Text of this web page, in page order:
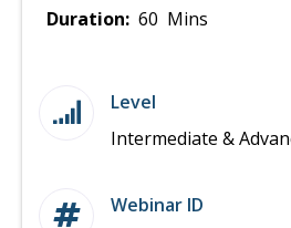
Duration: 60 Mins
Level
Intermediate &
Webinar ID